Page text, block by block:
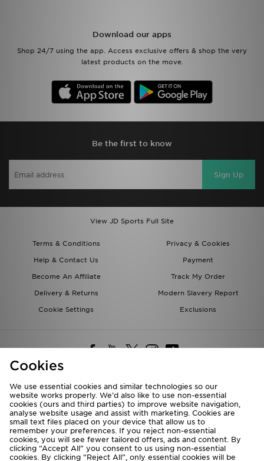
Download our apps
Shop 24/7 using the app. Access exclusive offers & shop the very
latest products on the move.
Be the first to know
Sign Up
View JD Sports Full Site
Terms & Conditions
Privacy & Cookies
Help & Contact Us
Payment
Become An Affiliate
Track My Order
Delivery & Returns
Modern Slavery Report
Cookie Settings
Exclusions
Deliver To
Rest of the World
We accept the following payment methods
Cookies
We use essential cookies and similar technologies so our
website works properly. We’d also like to use non-essential
cookies (ours and third parties) to improve website navigation,
analyse website usage and assist with marketing. Cookies are
small text files placed on your device that allow us to
remember your preferences. If you reject non-essential
cookies, you will see fewer tailored offers, ads and content. By
clicking “Accept All” you consent to us using non-essential
cookies. By clicking “Reject All”, only essential cookies will be